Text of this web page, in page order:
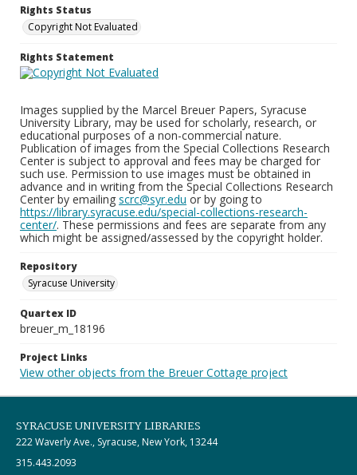
Rights Status
Copyright Not Evaluated
Rights Statement
Images supplied by the Marcel Breuer Papers, Syracuse
University Library, may be used for scholarly, research, or
educational purposes of a non-commercial nature.
Publication of images from the Special Collections Research
Center is subject to approval and fees may be charged for
such use. Permission to use images must be obtained in
advance and in writing from the Special Collections Research
Center by emailing scrc@syr.edu or by going to
https://library.syracuse.edu/special-collections-research-
center/. These permissions and fees are separate from any
which might be assigned/assessed by the copyright holder.
Repository
Syracuse University
Quartex ID
breuer_m_18196
Project Links
View other objects from the Breuer Cottage project
SYRACUSE UNIVERSITY LIBRARIES
222 Waverly Ave., Syracuse, New York, 13244
315.443.2093